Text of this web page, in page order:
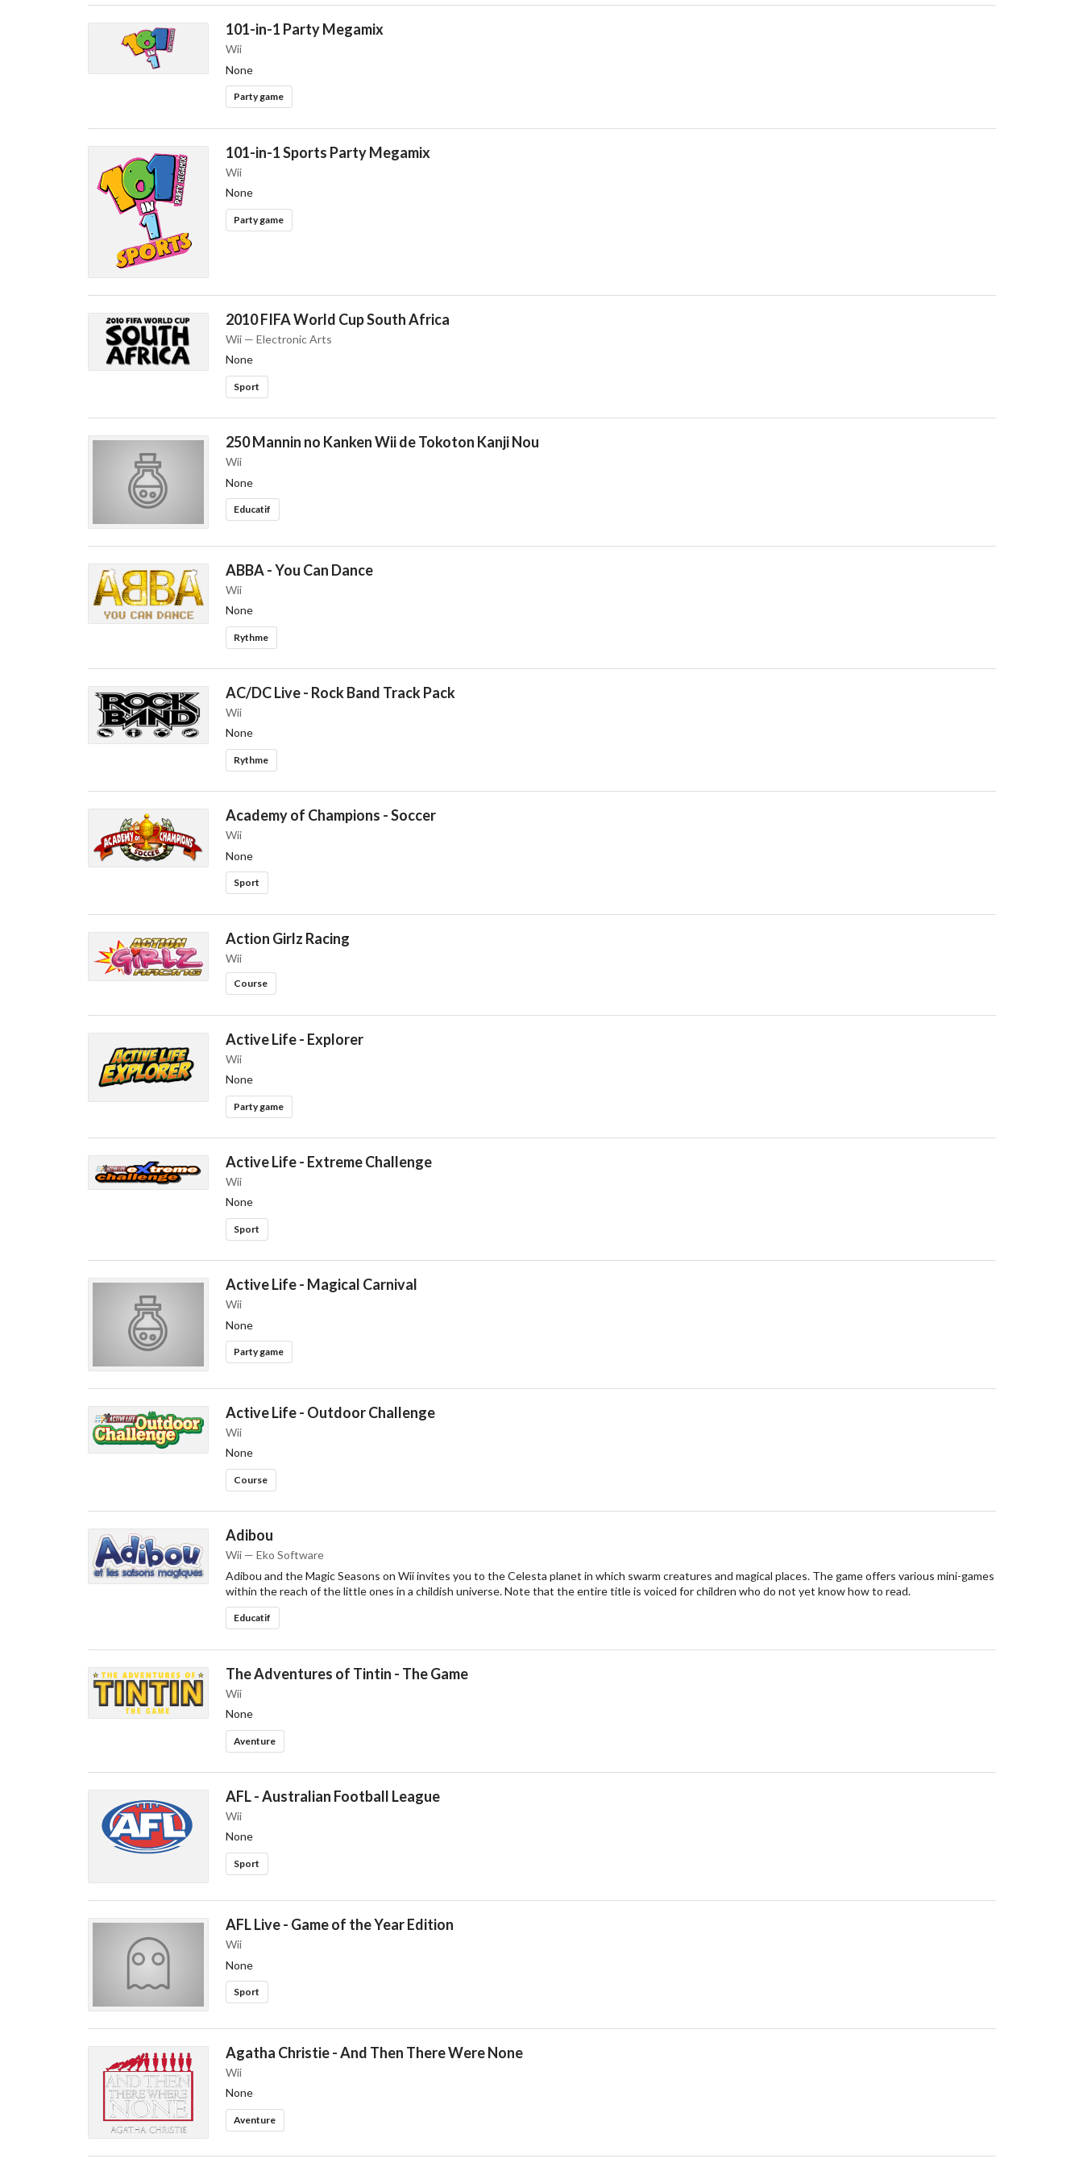
101-in-1 Party Megamix
Wii
None
Party game
101-in-1 Sports Party Megamix
Wii
None
Party game
2010 FIFA World Cup South Africa
Wii — Electronic Arts
None
Sport
250 Mannin no Kanken Wii de Tokoton Kanji Nou
Wii
None
Educatif
ABBA - You Can Dance
Wii
None
Rythme
AC/DC Live - Rock Band Track Pack
Wii
None
Rythme
Academy of Champions - Soccer
Wii
None
Sport
Action Girlz Racing
Wii
Course
Active Life - Explorer
Wii
None
Party game
Active Life - Extreme Challenge
Wii
None
Sport
Active Life - Magical Carnival
Wii
None
Party game
Active Life - Outdoor Challenge
Wii
None
Course
Adibou
Wii — Eko Software
Adibou and the Magic Seasons on Wii invites you to the Celesta planet in which swarm creatures and magical places. The game offers various mini-games
within the reach of the little ones in a childish universe. Note that the entire title is voiced for children who do not yet know how to read.
Educatif
The Adventures of Tintin - The Game
Wii
None
Aventure
AFL - Australian Football League
Wii
None
Sport
AFL Live - Game of the Year Edition
Wii
None
Sport
Agatha Christie - And Then There Were None
Wii
None
Aventure